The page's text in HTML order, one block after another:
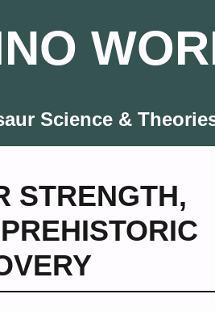
Science &
STRENGTH,
PREHISTORIC